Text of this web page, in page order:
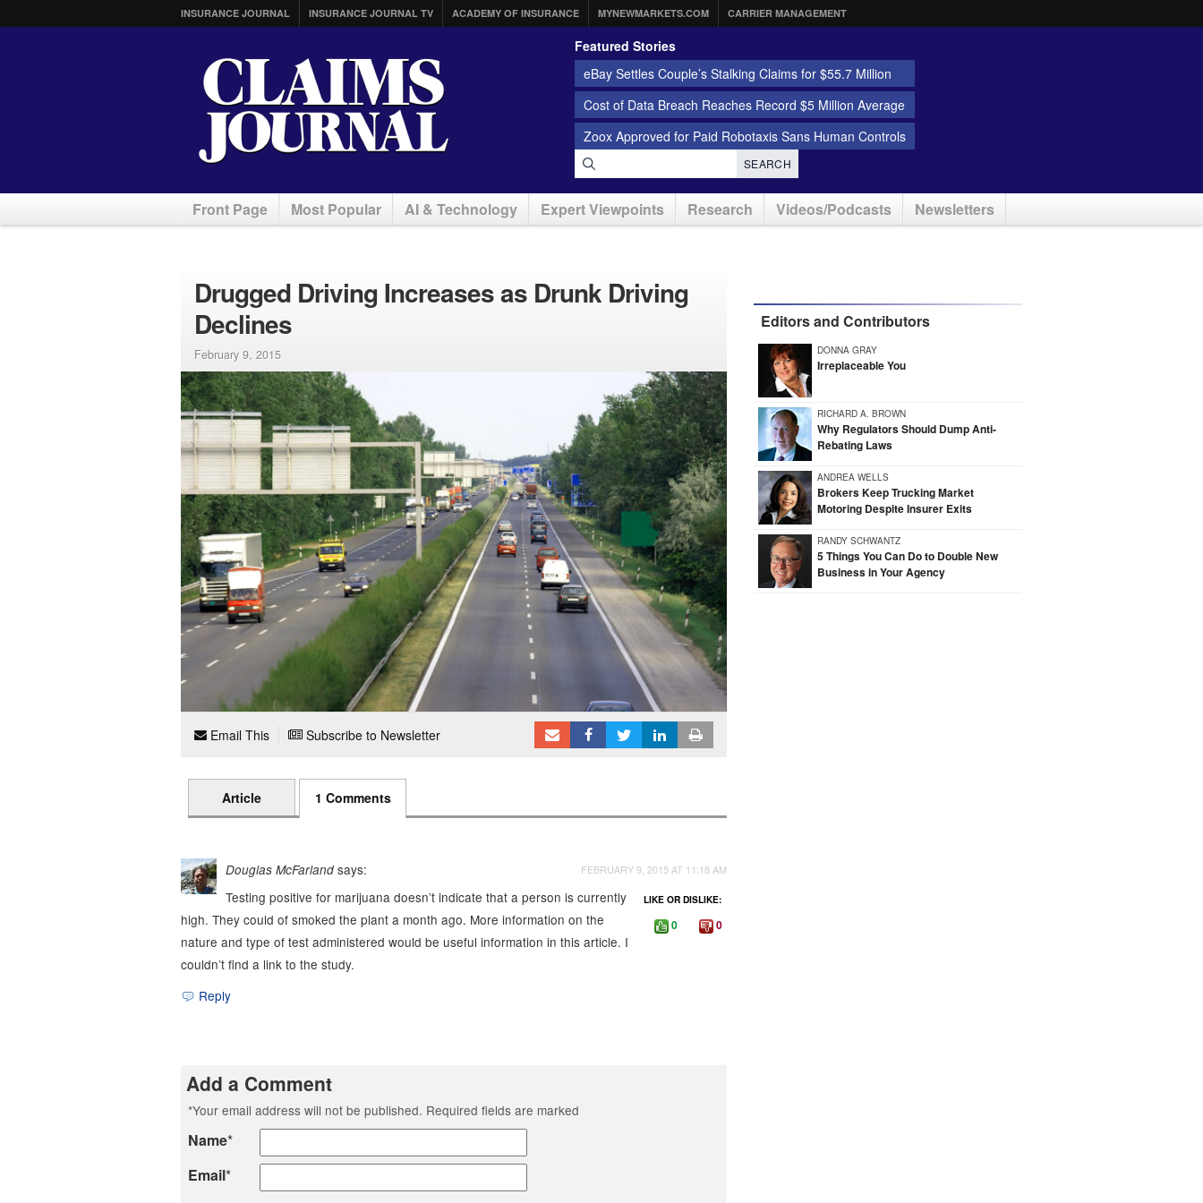
INSURANCE JOURNAL INSURANCE JOURNAL TV ACADEMY OF INSURANCE MYNEWMARKETS.COM CARRIER MANAGEMENT
Featured Stories
eBay Settles Couple’s Stalking Claims for $55.7 Million
Cost of Data Breach Reaches Record $5 Million Average
Zoox Approved for Paid Robotaxis Sans Human Controls
SEARCH
Front Page Most Popular AI & Technology Expert Viewpoints Research Videos/Podcasts Newsletters
Drugged Driving Increases as Drunk Driving
Declines
February 9, 2015
Email This Subscribe to Newsletter
Article 1 Comments
FEBRUARY 9, 2015 AT 11:18 AM
Douglas McFarland says:
LIKE OR DISLIKE:
0 0
Testing positive for marijuana doesn’t indicate that a person is currently
high. They could of smoked the plant a month ago. More information on the
nature and type of test administered would be useful information in this article. I
couldn’t find a link to the study.
Reply
Add a Comment
Your email address will not be published. Required fields are marked
*
Name*
Email*
Editors and Contributors
DONNA GRAY
Irreplaceable You
RICHARD A. BROWN
Why Regulators Should Dump Anti-
Rebating Laws
ANDREA WELLS
Brokers Keep Trucking Market
Motoring Despite Insurer Exits
RANDY SCHWANTZ
5 Things You Can Do to Double New
Business in Your Agency